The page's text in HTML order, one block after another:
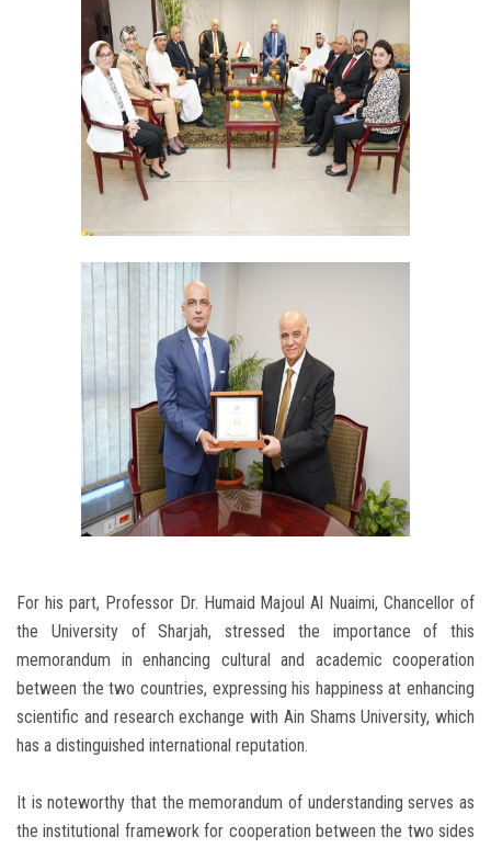
For his part, Professor Dr. Humaid Majoul Al Nuaimi, Chancellor of
the University of Sharjah, stressed the importance of this
memorandum in enhancing cultural and academic cooperation
between the two countries, expressing his happiness at enhancing
scientific and research exchange with Ain Shams University, which
has a distinguished international reputation.
It is noteworthy that the memorandum of understanding serves as
the institutional framework for cooperation between the two sides